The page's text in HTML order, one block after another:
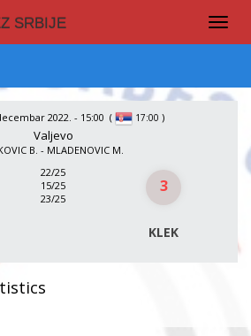
SRBIJE
2022. - 15:00 ( 17:00 )
Valjevo
B. - MLADENOVIC M.
22/25
15/25
23/25
3
KLEK